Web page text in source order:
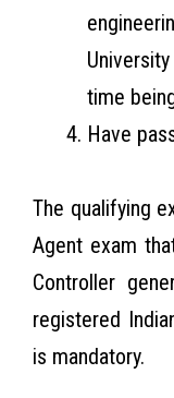
time
Have
The qualifying
Agent exam
Controller
registered
is mandatory.